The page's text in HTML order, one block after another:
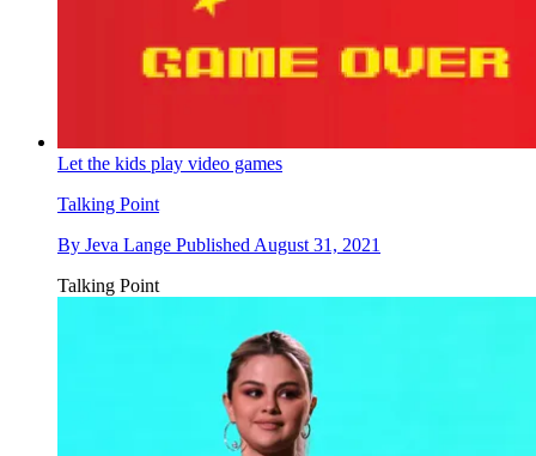
Let the kids play video games
Talking Point
By Jeva Lange Published August 31, 2021
Talking Point